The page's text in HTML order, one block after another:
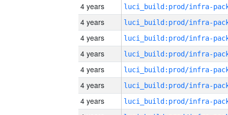
4 years
4 years
4 years
4 years
4 years
4 years
4 years